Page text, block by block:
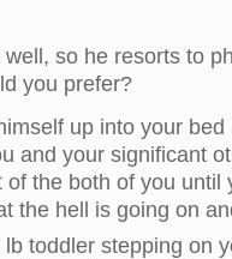
well, so he resorts to
you prefer?
up into your
and your significant
the both of you until
the hell is going on
toddler stepping on